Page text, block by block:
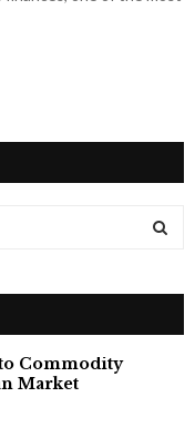
Commodity
Market